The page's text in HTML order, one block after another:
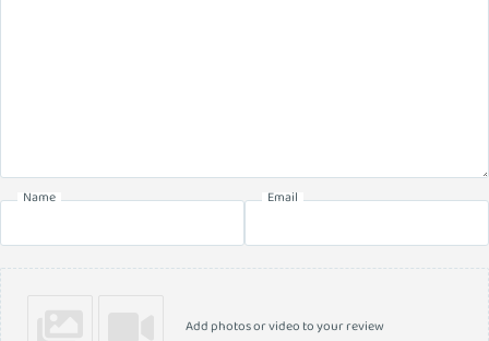
Name Email
Add photos or video to your review